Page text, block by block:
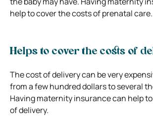
help to cover the costs of prenatal care.
Helps to cover the costs of
The cost of delivery can be very
from a few hundred dollars to several
Having maternity insurance can help
of delivery.